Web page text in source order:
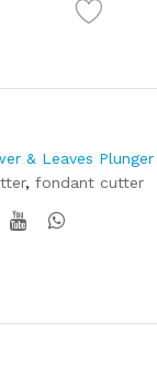
& Leaves Plunger
, fondant cutter